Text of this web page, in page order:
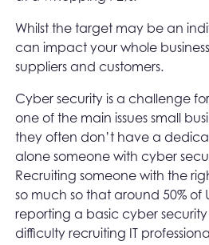
Whilst the target may be an
can impact your whole
suppliers and customers.
Cyber security is a challenge
one of the main issues small
they often don’t have a
alone someone with cyber
Recruiting someone with the
so much so that around 50% of
reporting a basic cyber
difficulty recruiting IT